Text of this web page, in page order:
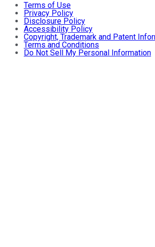
Terms of Use
Privacy Policy
Disclosure Policy
Accessibility Policy
Copyright, Trademark and Patent
Terms and Conditions
Do Not Sell My Personal Information